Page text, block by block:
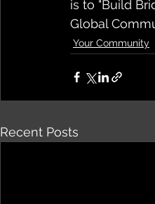
is to "Build
Global
Your Community
Recent Posts